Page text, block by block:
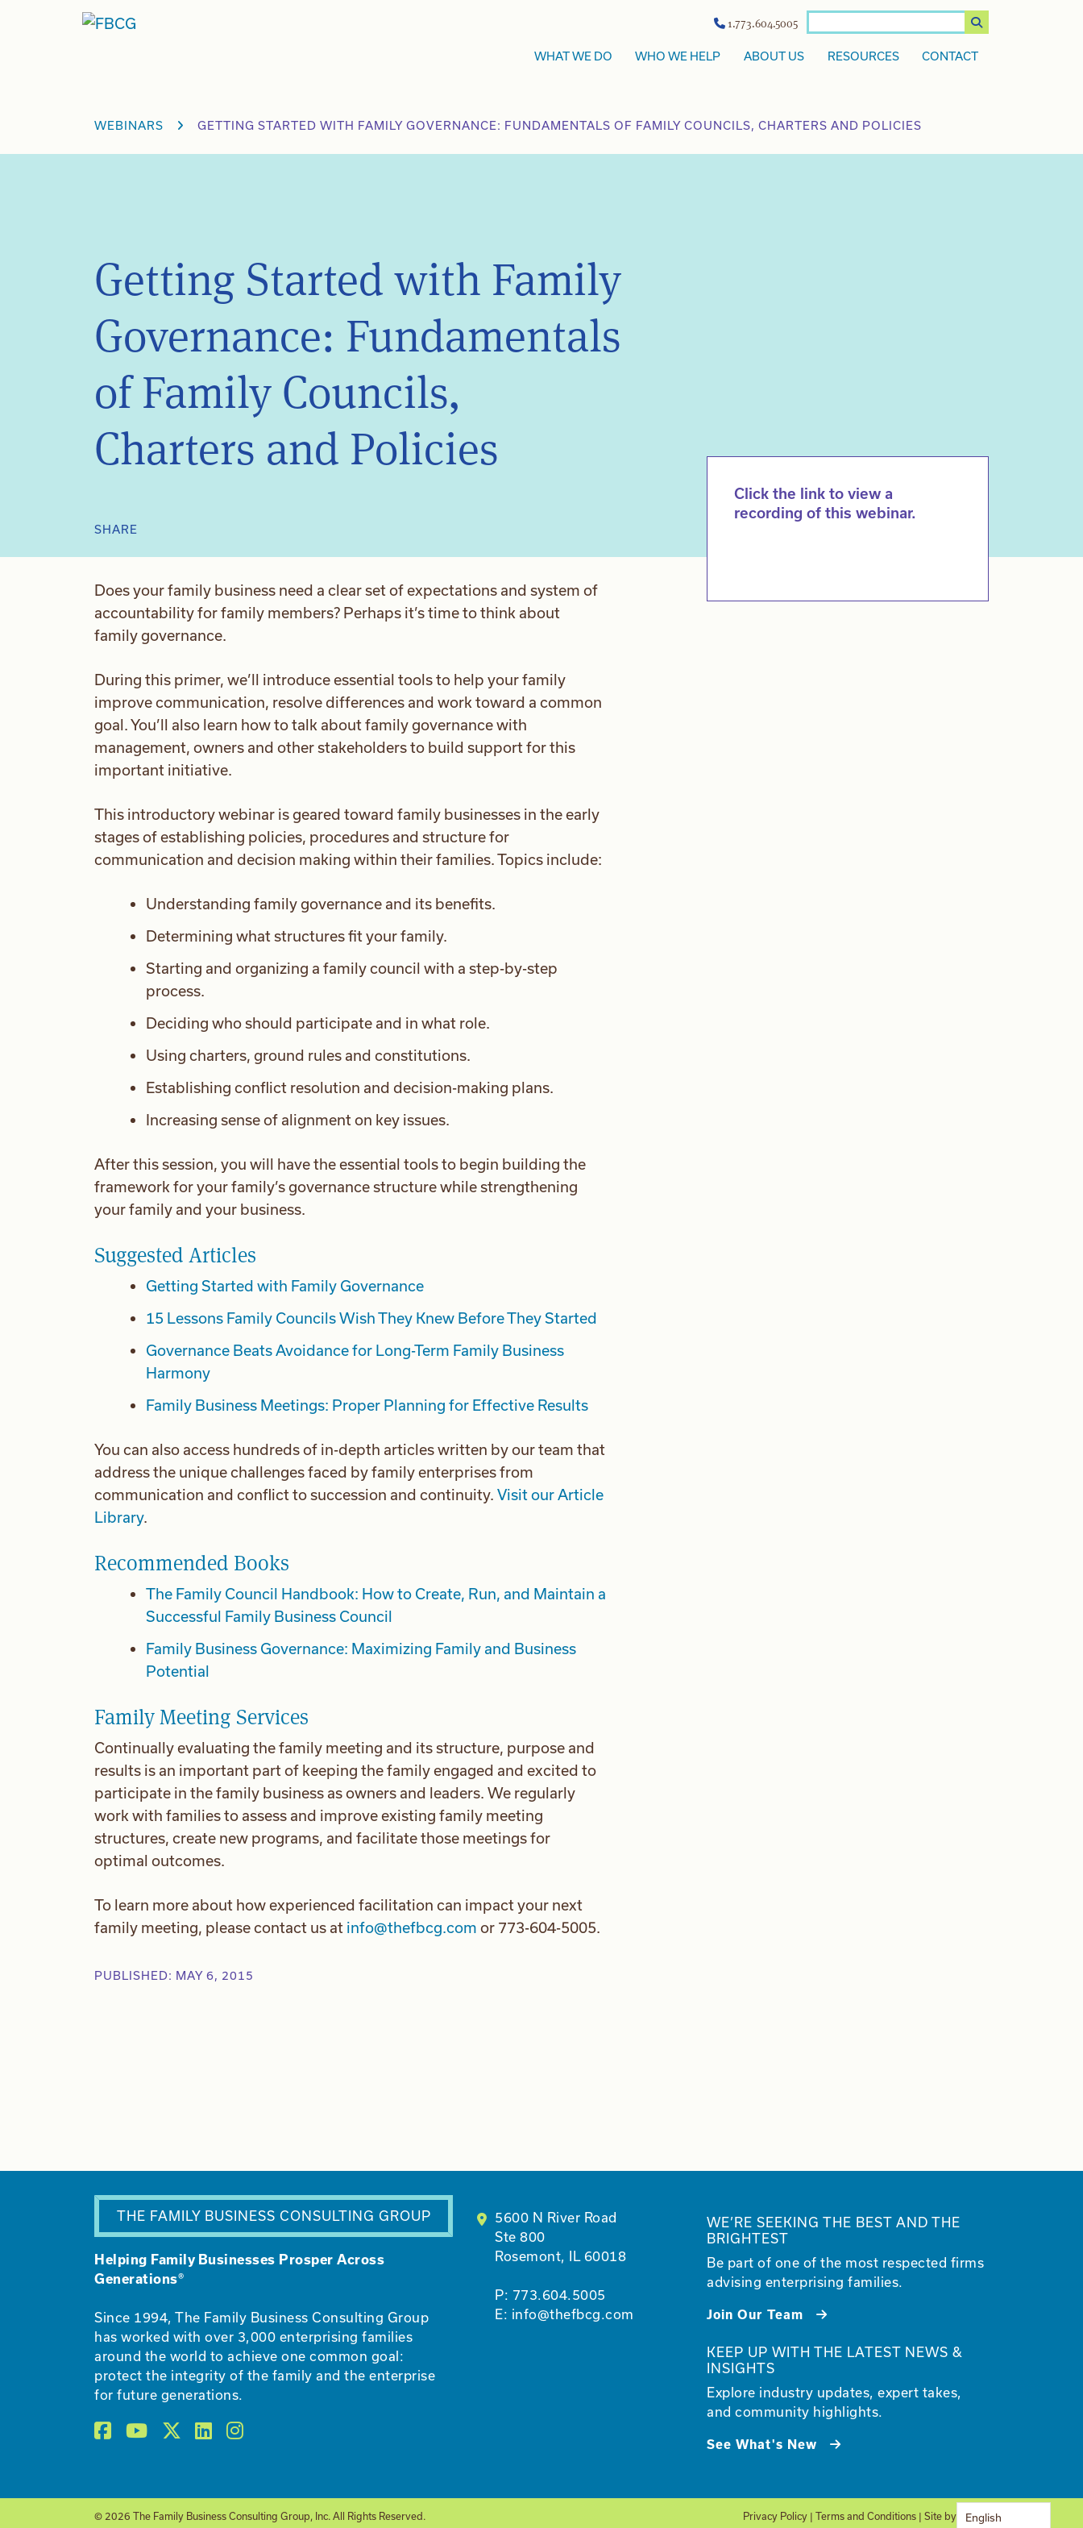
1.773.604.5005
WHAT WE DO WHO WE HELP ABOUT US RESOURCES CONTACT
WEBINARS GETTING STARTED WITH FAMILY GOVERNANCE: FUNDAMENTALS OF FAMILY COUNCILS, CHARTERS AND POLICIES
Getting Started with Family
Governance: Fundamentals
of Family Councils,
Charters and Policies
SHARE
Does your family business need a clear set of expectations and system of
accountability for family members? Perhaps it’s time to think about
family governance.
During this primer, we’ll introduce essential tools to help your family
improve communication, resolve differences and work toward a common
goal. You’ll also learn how to talk about family governance with
management, owners and other stakeholders to build support for this
important initiative.
This introductory webinar is geared toward family businesses in the early
stages of establishing policies, procedures and structure for
communication and decision making within their families. Topics include:
Understanding family governance and its benefits.
Determining what structures fit your family.
Starting and organizing a family council with a step-by-step
process.
Deciding who should participate and in what role.
Using charters, ground rules and constitutions.
Establishing conflict resolution and decision-making plans.
Increasing sense of alignment on key issues.
After this session, you will have the essential tools to begin building the
framework for your family’s governance structure while strengthening
your family and your business.
Suggested Articles
Getting Started with Family Governance
15 Lessons Family Councils Wish They Knew Before They Started
Governance Beats Avoidance for Long-Term Family Business
Harmony
Family Business Meetings: Proper Planning for Effective Results
You can also access hundreds of in-depth articles written by our team that
address the unique challenges faced by family enterprises from
communication and conflict to succession and continuity. Visit our Article
Library.
Recommended Books
The Family Council Handbook: How to Create, Run, and Maintain a
Successful Family Business Council
Family Business Governance: Maximizing Family and Business
Potential
Family Meeting Services
Continually evaluating the family meeting and its structure, purpose and
results is an important part of keeping the family engaged and excited to
participate in the family business as owners and leaders. We regularly
work with families to assess and improve existing family meeting
structures, create new programs, and facilitate those meetings for
optimal outcomes.
To learn more about how experienced facilitation can impact your next
family meeting, please contact us at info@thefbcg.com or 773-604-5005.
PUBLISHED: MAY 6, 2015
Click the link to view a
recording of this webinar.
THE FAMILY BUSINESS CONSULTING GROUP
Helping Family Businesses Prosper Across
Generations®
Since 1994, The Family Business Consulting Group
has worked with over 3,000 enterprising families
around the world to achieve one common goal:
protect the integrity of the family and the enterprise
for future generations.
5600 N River Road
Ste 800
Rosemont, IL 60018
P: 773.604.5005
E: info@thefbcg.com
WE’RE SEEKING THE BEST AND THE
BRIGHTEST
Be part of one of the most respected firms
advising enterprising families.
Join Our Team
KEEP UP WITH THE LATEST NEWS &
INSIGHTS
Explore industry updates, expert takes,
and community highlights.
See What's New
© 2026 The Family Business Consulting Group, Inc. All Rights Reserved. Privacy Policy | Terms and Conditions | Site by Glantz
English